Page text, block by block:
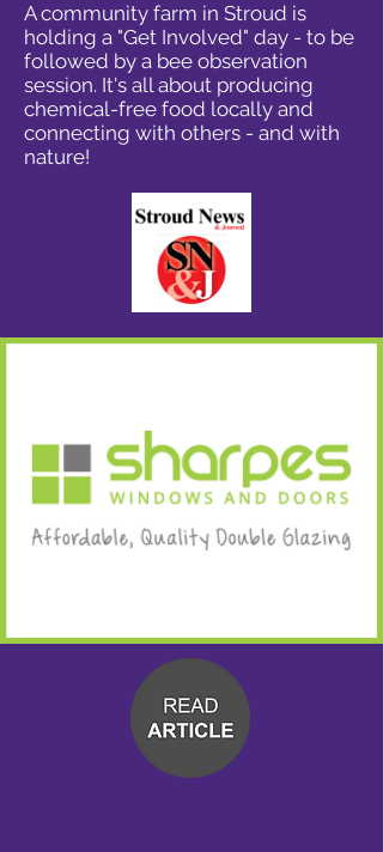
A community farm in Stroud is
holding a "Get Involved" day - to be
followed by a bee observation
session. It's all about producing
chemical-free food locally and
connecting with others - and with
nature!